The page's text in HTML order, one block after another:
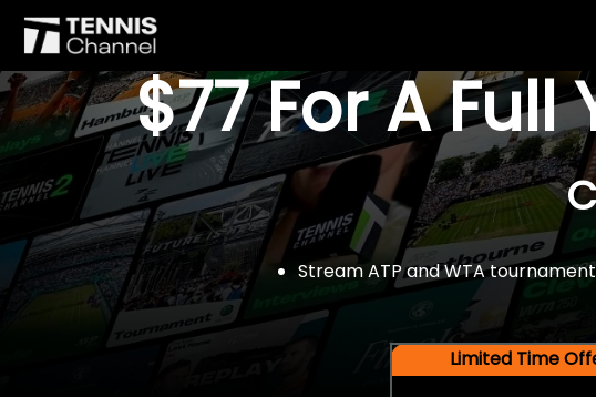
$77 For A
Stream ATP and WTA
Limited Time